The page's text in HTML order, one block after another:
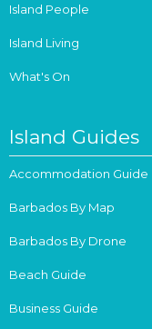
Island People
Island Living
What's On
Island Guides
Accommodation Guide
Barbados By Map
Barbados By Drone
Beach Guide
Business Guide